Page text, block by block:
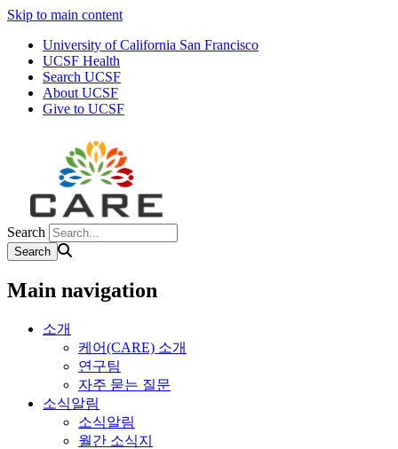
Skip to main content
University of California San Francisco
UCSF Health
Search UCSF
About UCSF
Give to UCSF
Search
Main navigation
소개
케어(CARE) 소개
연구팀
자주 묻는 질문
소식알림
소식알림
월간 소식지